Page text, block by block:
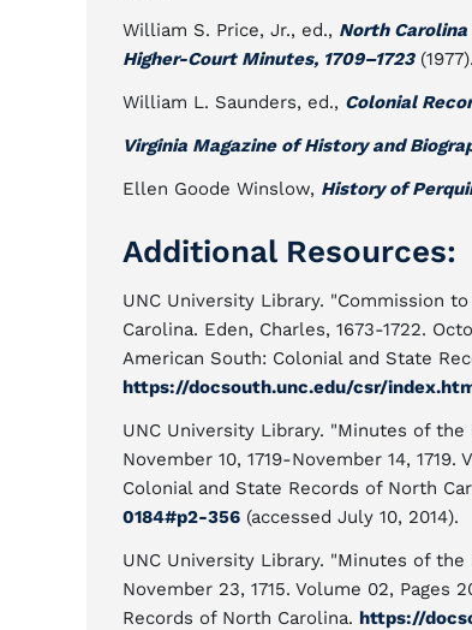
William S. Price, Jr., ed., North Carolina
Higher-Court Minutes, 1709–1723(1977).
William L. Saunders, ed., Colonial
Virginia Magazine of History and
Ellen Goode Winslow, History of
Additional Resources:
UNC University Library. "Commission
Carolina. Eden, Charles, 1673-1722.
American South: Colonial and State
https://docsouth.unc.edu/csr/
UNC University Library. "Minutes of
November 10, 1719-November 14,
Colonial and State Records of North
0184#p2-356 (accessed July 10, 2014).
UNC University Library. "Minutes of
November 23, 1715. Volume 02, Pages
Records of North Carolina. https://